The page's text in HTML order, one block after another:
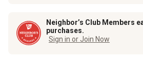
Neighbor’s Club Members
purchases.
Sign in or Join Now